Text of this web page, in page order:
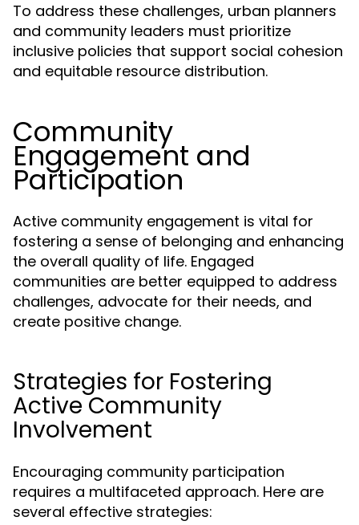
To address these challenges, urban planners
and community leaders must prioritize
inclusive policies that support social cohesion
and equitable resource distribution.
Community
Engagement and
Participation
Active community engagement is vital for
fostering a sense of belonging and enhancing
the overall quality of life. Engaged
communities are better equipped to address
challenges, advocate for their needs, and
create positive change.
Strategies for Fostering
Active Community
Involvement
Encouraging community participation
requires a multifaceted approach. Here are
several effective strategies: